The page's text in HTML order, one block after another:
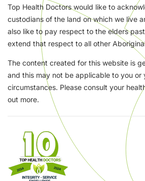
Top Health Doctors would like to
custodians of the land on which we live
also like to pay respect to the elders
extend that respect to all other
The content created for this website is
and this may not be applicable to you or
circumstances. Please consult your
out more.